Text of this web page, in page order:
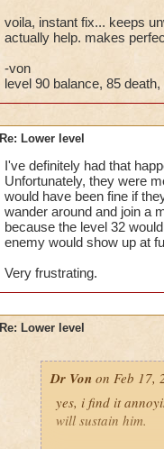
voila, instant fix... keeps
actually help. makes
-von
level 90 balance, 85
Re: Lower level
I've definitely had that
Unfortunately, they were
would have been fine if
wander around and join a
because the level 32
enemy would show up at
Very frustrating.
Re: Lower level
Dr Von on Feb 17,
yes, i find it
will sustain him.